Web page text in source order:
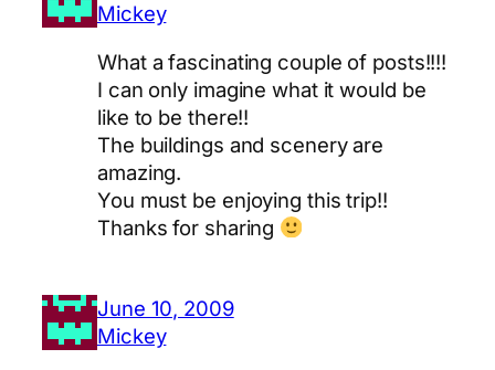
Mickey
What a fascinating couple of posts!!!!
I can only imagine what it would be
like to be there!!
The buildings and scenery are
amazing.
You must be enjoying this trip!!
Thanks for sharing
June 10, 2009
Mickey